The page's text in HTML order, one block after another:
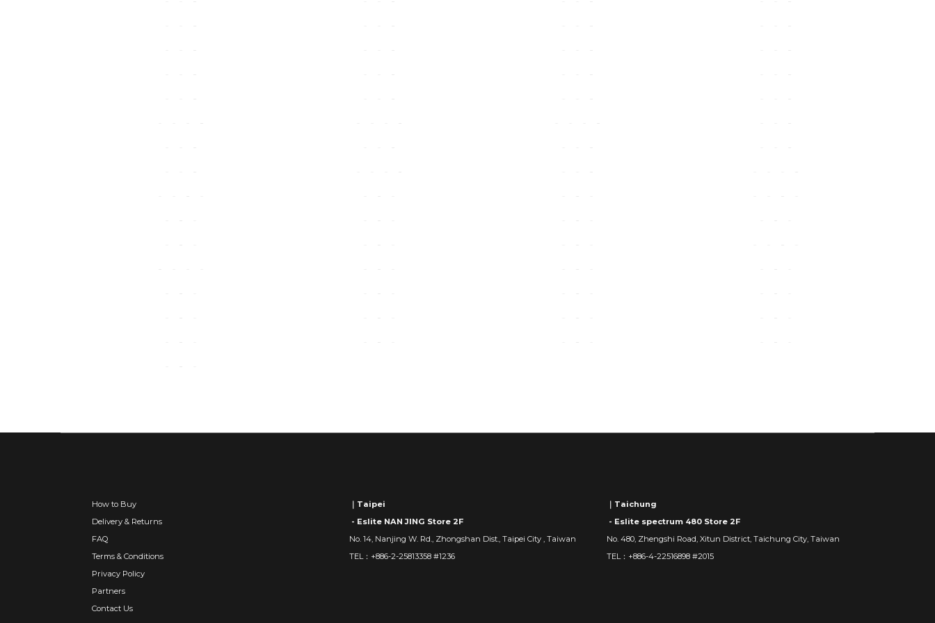
How to Buy
Delivery & Returns
FAQ
Terms & Conditions
Privacy Policy
Partners
Contact Us
｜Taipei
- Eslite NAN JING Store 2F
No. 14, Nanjing W. Rd., Zhongshan Dist., Taipei City , Taiwan
TEL：+886-2-25813358 #1236
｜Taichung
- Eslite spectrum 480 Store 2F
No. 480, Zhengshi Road, Xitun District, Taichung City, Taiwan
TEL：+886-4-22516898 #2015